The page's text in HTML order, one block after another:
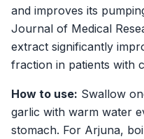
and improves its
Journal of Medical
extract significantly
fraction in patients with
How to use: Swallow
garlic with warm water
stomach. For Arjuna,